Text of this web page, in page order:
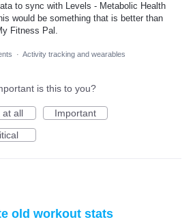
to sync with Levels - Metabolic Health
would be something that is better than
Fitness Pal.
· Activity tracking and wearables
is this to you?
at all
Important
old workout stats